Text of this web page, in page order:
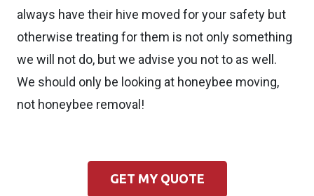
always have their hive moved for your safety but
otherwise treating for them is not only something
we will not do, but we advise you not to as well.
We should only be looking at honeybee moving,
not honeybee removal!
GET MY QUOTE